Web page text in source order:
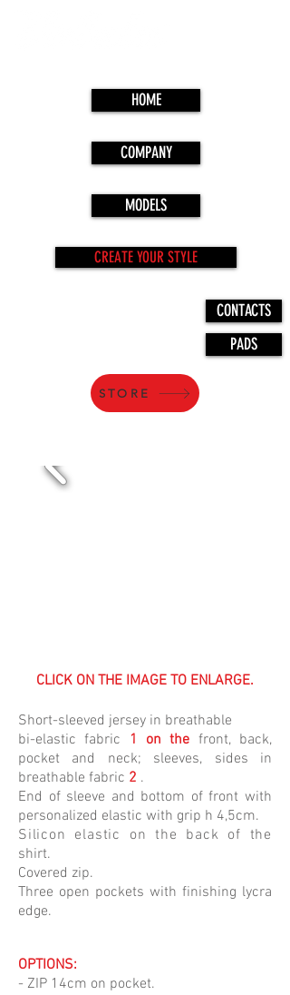
HOME
COMPANY
MODELS
CREATE YOUR STYLE
CONTACTS
PADS
STORE
CLICK ON THE IMAGE TO ENLARGE.
Short-sleeved jersey in breathable
bi-elastic fabric 1 on the front, back,
pocket and neck; sleeves, sides in
breathable fabric 2 .
End of sleeve and bottom of front with
personalized elastic with grip h 4,5cm.
Silicon elastic on the back of the
shirt.
Covered zip.
Three open pockets with finishing lycra
edge.
OPTIONS:
- ZIP 14cm on pocket.